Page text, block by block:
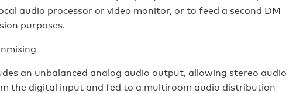
audio processor or video monitor, or to feed a second DM
purposes.
an unbalanced analog audio output, allowing stereo audio
the digital input and fed to a multiroom audio distribution